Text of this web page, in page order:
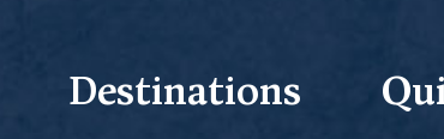
Destinations